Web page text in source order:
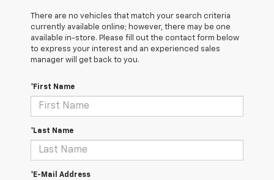
There are no vehicles that match your search criteria
currently available online; however, there may be one
available in-store. Please fill out the contact form below
to express your interest and an experienced sales
manager will get back to you.
*First Name
*Last Name
*E-Mail Address